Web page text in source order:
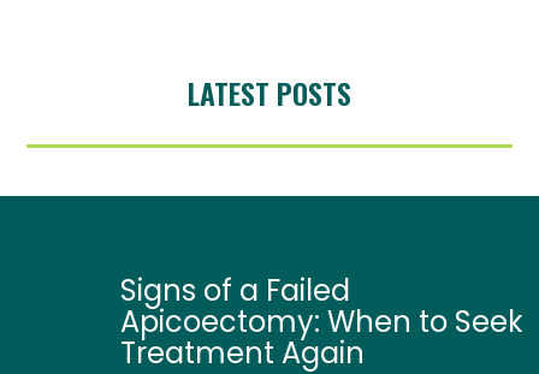
LATEST POSTS
Signs of a Failed
Apicoectomy: When to Seek
Treatment Again